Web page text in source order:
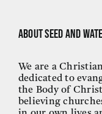
About Seed and
We are a
dedicated to
the Body of
believing